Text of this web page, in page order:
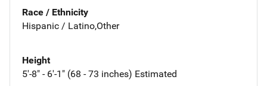
Race / Ethnicity
Hispanic / Latino,Other
Height
5'-8" - 6'-1" (68 - 73 inches) Estimated